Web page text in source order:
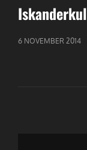
LINKS
Iskanderkul
GEPUBLICEERD
6 NOVEMBER 2014